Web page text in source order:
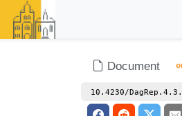
Document
10.4230/